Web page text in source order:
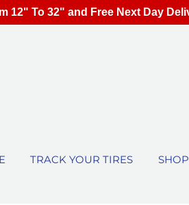
TRACK YOUR TIRES
12" To 32" and Free Next Day